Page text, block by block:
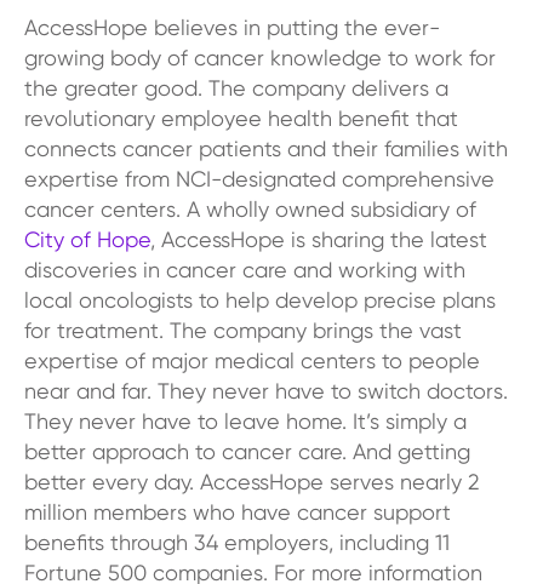
AccessHope believes in putting the ever-
growing body of cancer knowledge to work for
the greater good. The company delivers a
revolutionary employee health benefit that
connects cancer patients and their families with
expertise from NCI-designated comprehensive
cancer centers. A wholly owned subsidiary of
City of Hope, AccessHope is sharing the latest
discoveries in cancer care and working with
local oncologists to help develop precise plans
for treatment. The company brings the vast
expertise of major medical centers to people
near and far. They never have to switch doctors.
They never have to leave home. It’s simply a
better approach to cancer care. And getting
better every day. AccessHope serves nearly 2
million members who have cancer support
benefits through 34 employers, including 11
Fortune 500 companies. For more information